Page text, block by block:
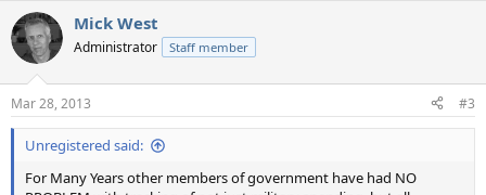
c
t
i
s
:
Mick West
Administrator Staff member
Mar 28, 2013 #3
Unregistered said:
For Many Years other members of government have had NO